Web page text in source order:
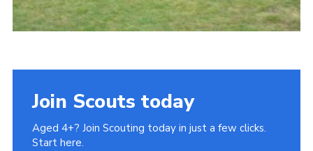
Join Scouts today
Aged 4+? Join Scouting today in just a few clicks.
Start here.